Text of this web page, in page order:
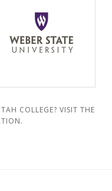
COLLEGE? VISIT THE